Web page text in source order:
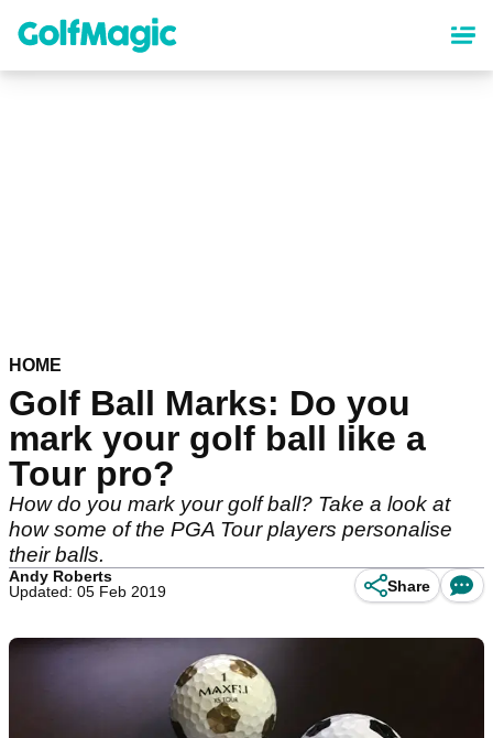
content
HOME
Golf Ball Marks: Do you
mark your golf ball like a
Tour pro?
How do you mark your golf ball? Take a look at
how some of the PGA Tour players personalise
their balls.
Andy Roberts
Updated: 05 Feb 2019
Share